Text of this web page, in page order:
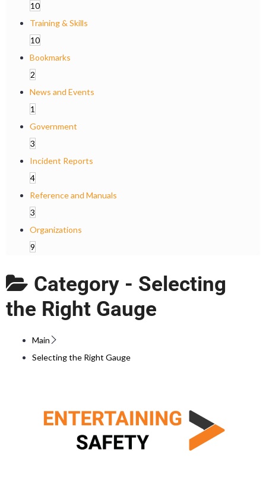
10
Training & Skills
10
Bookmarks
2
News and Events
1
Government
3
Incident Reports
4
Reference and Manuals
3
Organizations
9
Category - Selecting
the Right Gauge
Main
Selecting the Right Gauge